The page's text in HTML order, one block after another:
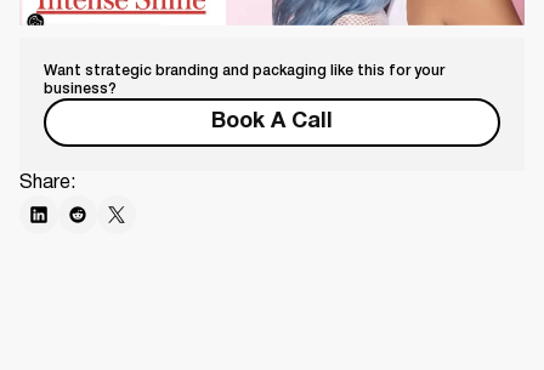
Want strategic branding and packaging like this for your
business?
Book A Call
Share: